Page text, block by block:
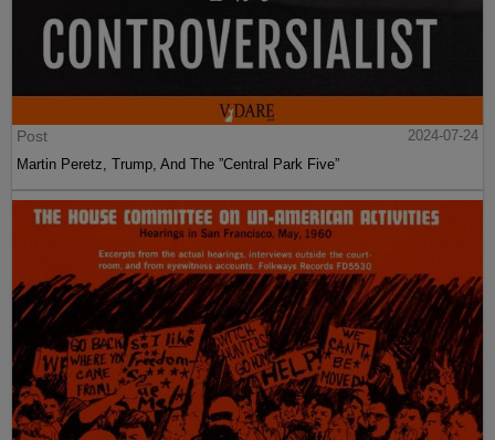
Post
2024-07-24
Martin Peretz, Trump, And The ”Central Park Five”